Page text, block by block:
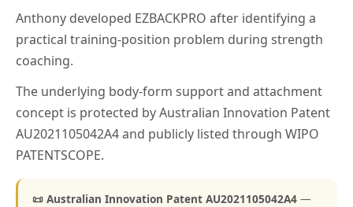
Anthony developed EZBACKPRO after identifying a
practical training-position problem during strength
coaching.
The underlying body-form support and attachment
concept is protected by Australian Innovation Patent
AU2021105042A4 and publicly listed through WIPO
PATENTSCOPE.
📜 Australian Innovation Patent AU2021105042A4 —